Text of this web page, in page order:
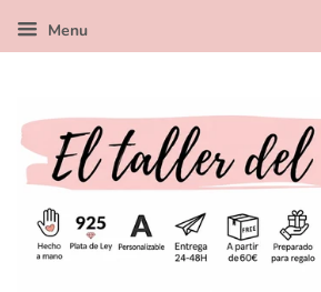
Menu